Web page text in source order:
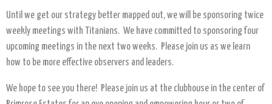
Until we get our strategy better mapped out, we will be sponsoring twice
weekly meetings with Titanians. We have committed to sponsoring four
upcoming meetings in the next two weeks. Please join us as we learn
how to be more effective observers and leaders.
We hope to see you there! Please join us at the clubhouse in the center of